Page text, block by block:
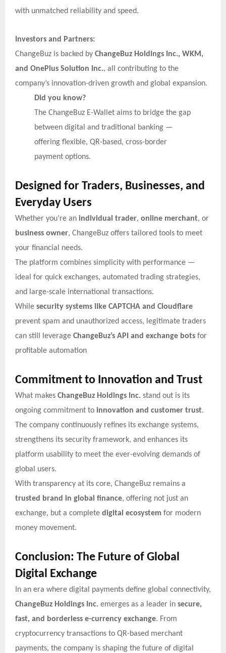
with unmatched reliability and speed.
Investors and Partners:
ChangeBuz is backed by ChangeBuz Holdings Inc., WKM,
and OnePlus Solution Inc., all contributing to the
company’s innovation-driven growth and global expansion.
Did you know?
The ChangeBuz E-Wallet aims to bridge the gap
between digital and traditional banking —
offering flexible, QR-based, cross-border
payment options.
Designed for Traders, Businesses, and
Everyday Users
Whether you’re an individual trader, online merchant, or
business owner, ChangeBuz offers tailored tools to meet
your financial needs.
The platform combines simplicity with performance —
ideal for quick exchanges, automated trading strategies,
and large-scale international transactions.
While security systems like CAPTCHA and Cloudflare
prevent spam and unauthorized access, legitimate traders
can still leverage ChangeBuz’s API and exchange bots for
profitable automation
Commitment to Innovation and Trust
What makes ChangeBuz Holdings Inc. stand out is its
ongoing commitment to innovation and customer trust.
The company continuously refines its exchange systems,
strengthens its security framework, and enhances its
platform usability to meet the ever-evolving demands of
global users.
With transparency at its core, ChangeBuz remains a
trusted brand in global finance, offering not just an
exchange, but a complete digital ecosystem for modern
money movement.
Conclusion: The Future of Global
Digital Exchange
In an era where digital payments define global connectivity,
ChangeBuz Holdings Inc. emerges as a leader in secure,
fast, and borderless e-currency exchange. From
cryptocurrency transactions to QR-based merchant
payments, the company is shaping the future of digital